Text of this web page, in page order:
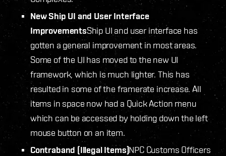
New Ship UI and User Interface
ImprovementsShip UI and user interface has
gotten a general improvement in most areas.
Some of the UI has moved to the new UI
framework, which is much lighter. This has
resulted in some of the framerate increase. All
items in space now had a Quick Action menu
which can be accessed by holding down the left
mouse button on an item.
Contraband (Illegal Items)NPC Customs Officers